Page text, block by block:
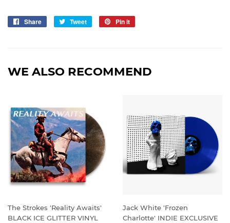
Share
Share
Tweet
Tweet
Pin it
WE ALSO RECOMMEND
The Strokes 'Reality Awaits'
BLACK ICE GLITTER VINYL
Jack White 'Frozen
Charlotte' INDIE EXCLUSIVE